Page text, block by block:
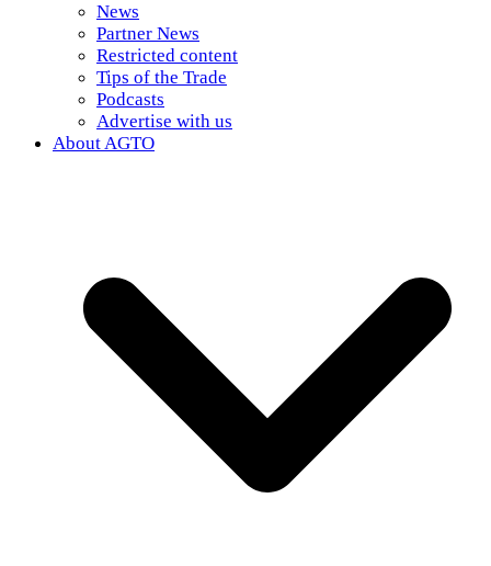
News
Partner News
Restricted content
Tips of the Trade
Podcasts
Advertise with us
About AGTO